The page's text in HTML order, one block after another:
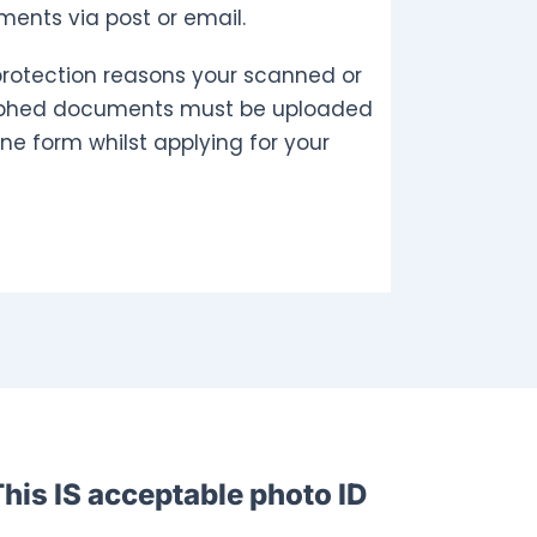
via post or email.
reasons your scanned or
documents must be uploaded
form whilst applying for your
IS acceptable photo ID